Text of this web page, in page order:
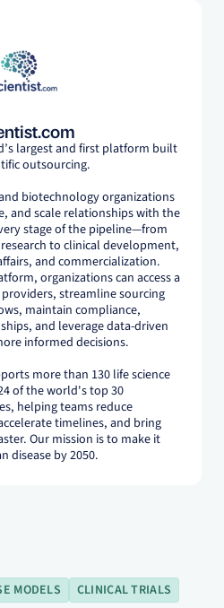
largest and first platform built
outsourcing.
biotechnology organizations
and scale relationships with the
stage of the pipeline—from
to clinical development,
and commercialization.
organizations can access a
streamline sourcing
maintain compliance,
and leverage data-driven
informed decisions.
more than 130 life science
of the world's top 30
helping teams reduce
timelines, and bring
Our mission is to make it
disease by 2050.
MODELS CLINICAL TRIALS